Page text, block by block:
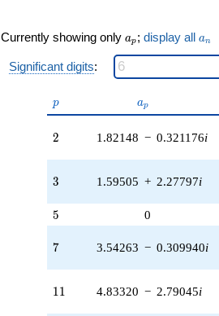
(6.35671 +
7.57564i)
q^{21} +
q^{22} +
(-5.58214 -
3.22285i)
q^{23} +
(-2.69930 -
1.25871i)
q^{24} +
q^{26} +
q^{27} +
Currently showing only a_p
ap ; display all a_n
an
Significant digits:
p
p a_p
ap
2
2 1.82148 − 0.321176i
3
3 1.59505 + 2.27797i
5
5 0
7
7 3.54263 − 0.309940i
11
11 4.83320 − 2.79045i